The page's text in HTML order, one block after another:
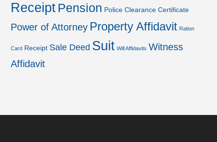
Receipt Pension Police Clearance Certificate
Power of Attorney Property Affidavit Ration
Card Receipt Sale Deed Suit Will Affidavits Witness
Affidavit